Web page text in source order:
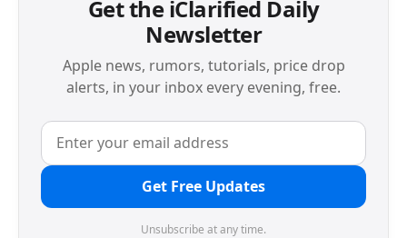
Get the iClarified Daily
Newsletter
Apple news, rumors, tutorials, price drop
alerts, in your inbox every evening, free.
Get Free Updates
Unsubscribe at any time.